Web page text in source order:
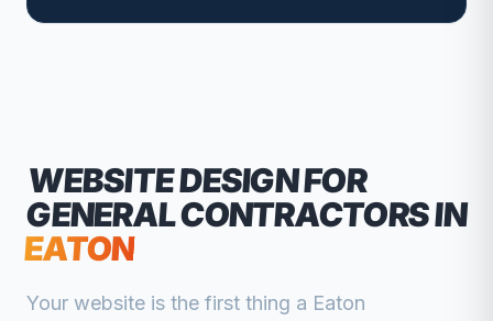
WEBSITE DESIGN FOR
GENERAL CONTRACTORSIN
EATON
Your website is the first thing a Eaton